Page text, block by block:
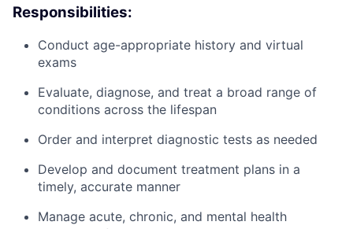
Responsibilities:
Conduct age-appropriate history and virtual
exams
Evaluate, diagnose, and treat a broad range of
conditions across the lifespan
Order and interpret diagnostic tests as needed
Develop and document treatment plans in a
timely, accurate manner
Manage acute, chronic, and mental health